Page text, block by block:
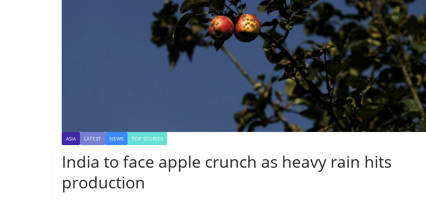
ASIA LATEST NEWS TOP STORIES
India to face apple crunch as heavy rain hits
production